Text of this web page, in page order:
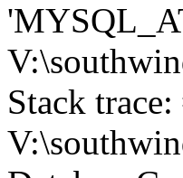
Stack trace: